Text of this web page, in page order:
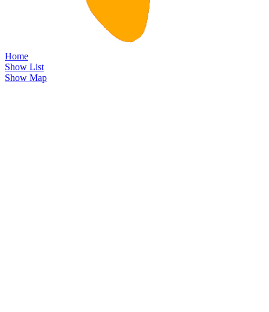
Home
Show List
Show Map